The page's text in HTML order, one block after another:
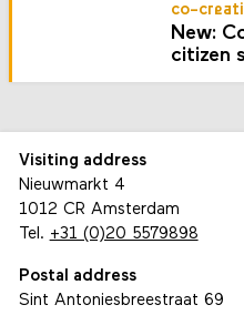
co-
New:
citizen
Visiting address
Nieuwmarkt 4
1012 CR Amsterdam
Tel. +31 (0)20 5579898
Postal address
Sint Antoniesbreestraat 69